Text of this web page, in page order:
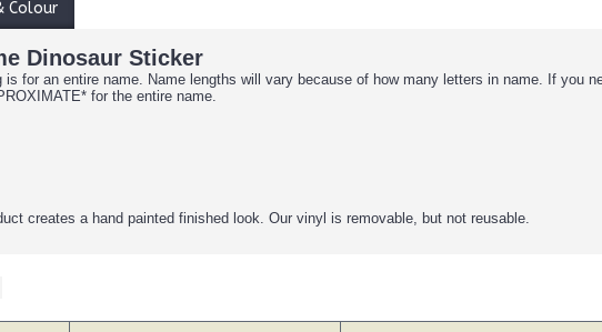
Colour
Dinosaur Sticker
for an entire name. Name lengths will vary because of how many letters in name. If you
for the entire name.
creates a hand painted finished look. Our vinyl is removable, but not reusable.